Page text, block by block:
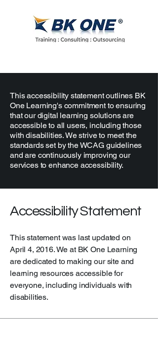
This accessibility statement outlines BK
One Learning's commitment to ensuring
that our digital learning solutions are
accessible to all users, including those
with disabilities. We strive to meet the
standards set by the WCAG guidelines
and are continuously improving our
services to enhance accessibility.
Accessibility Statement
This statement was last updated on
April 4, 2016. We at BK One Learning
are dedicated to making our site and
learning resources accessible for
everyone, including individuals with
disabilities.